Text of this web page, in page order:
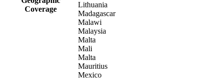
Coverage
Lithuania
Madagascar
Malawi
Malaysia
Malta
Mali
Malta
Mauritius
Mexico